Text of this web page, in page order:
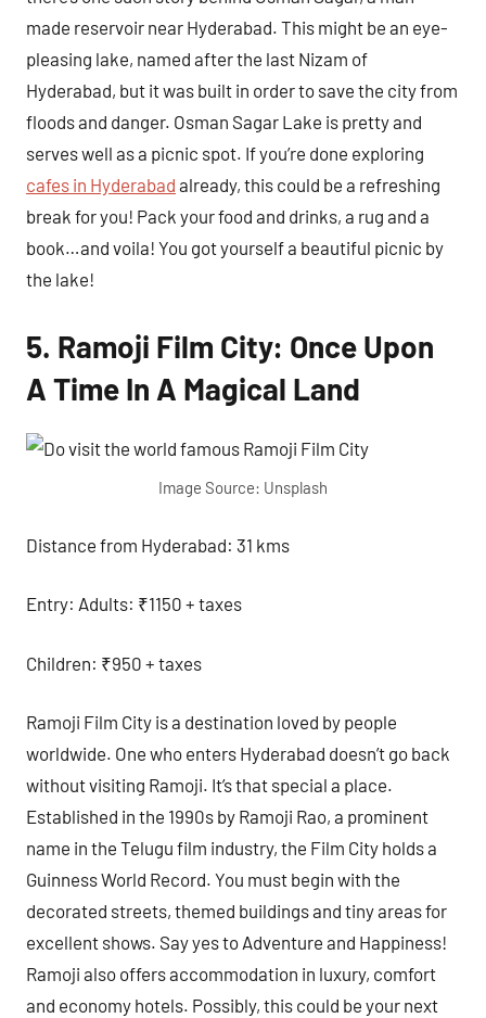
made reservoir near Hyderabad. This might be an eye-
pleasing lake, named after the last Nizam of
Hyderabad, but it was built in order to save the city from
floods and danger. Osman Sagar Lake is pretty and
serves well as a picnic spot. If you’re done exploring
cafes in Hyderabad already, this could be a refreshing
break for you! Pack your food and drinks, a rug and a
book…and voila! You got yourself a beautiful picnic by
the lake!
5. Ramoji Film City: Once Upon
A Time In A Magical Land
Image Source: Unsplash
Distance from Hyderabad: 31 kms
Entry: Adults: ₹1150 + taxes
Children: ₹950 + taxes
Ramoji Film City is a destination loved by people
worldwide. One who enters Hyderabad doesn’t go back
without visiting Ramoji. It’s that special a place.
Established in the 1990s by Ramoji Rao, a prominent
name in the Telugu film industry, the Film City holds a
Guinness World Record. You must begin with the
decorated streets, themed buildings and tiny areas for
excellent shows. Say yes to Adventure and Happiness!
Ramoji also offers accommodation in luxury, comfort
and economy hotels. Possibly, this could be your next